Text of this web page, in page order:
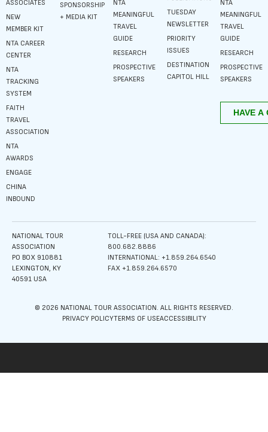
ASSOCIATES
NEW
MEMBER KIT
NTA CAREER
CENTER
NTA
TRACKING
SYSTEM
FAITH
TRAVEL
ASSOCIATION
NTA
AWARDS
ENGAGE
CHINA
INBOUND
SPONSORSHIP
+ MEDIA KIT
NTA
MEANINGFUL
TRAVEL
GUIDE
RESEARCH
PROSPECTIVE
SPEAKERS
TUESDAY
NEWSLETTER
PRIORITY
ISSUES
DESTINATION
CAPITOL HILL
NTA
MEANINGFUL
TRAVEL
GUIDE
RESEARCH
PROSPECTIVE
SPEAKERS
NATIONAL TOUR
ASSOCIATION
PO BOX 910881
LEXINGTON, KY
40591 USA
TOLL-FREE (USA AND CANADA):
800.682.8886
INTERNATIONAL: +1.859.264.6540
FAX +1.859.264.6570
© 2026 NATIONAL TOUR ASSOCIATION. ALL RIGHTS RESERVED.
PRIVACY POLICYTERMS OF USEACCESSIBILITY